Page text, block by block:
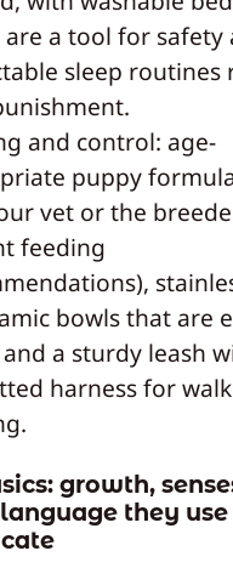
are a tool for safety
sleep routines
and control: age-
puppy
vet or the
feeding
bowls that are
a sturdy leash
harness for
growth,
they use